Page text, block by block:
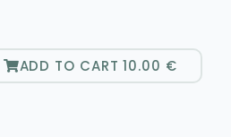
ADD TO CART10.00 €